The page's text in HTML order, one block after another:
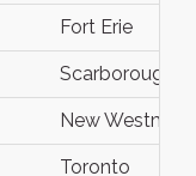
Fort Erie
Scarborough
New
Toronto